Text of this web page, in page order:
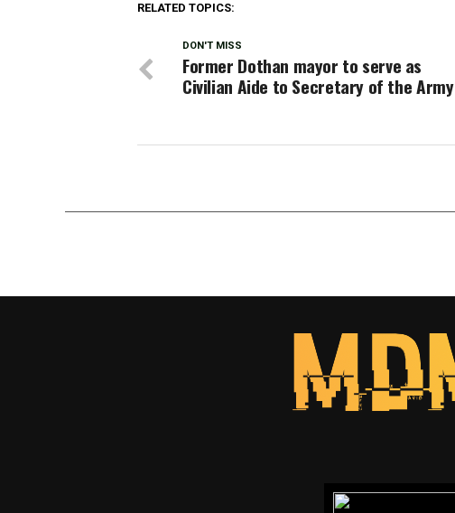
RELATED TOPICS:
DON'T MISS
Former Dothan mayor to serve as
Civilian Aide to Secretary of the Army